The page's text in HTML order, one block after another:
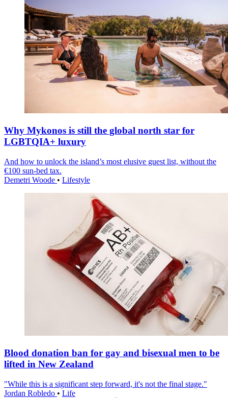
Why Mykonos is still the global north star for
LGBTQIA+ luxury
And how to unlock the island’s most elusive guest list, without the
€100 sun-bed tax.
Demetri Woode • Lifestyle
Blood donation ban for gay and bisexual men to be
lifted in New Zealand
"While this is a significant step forward, it's not the final stage."
Jordan Robledo • Life